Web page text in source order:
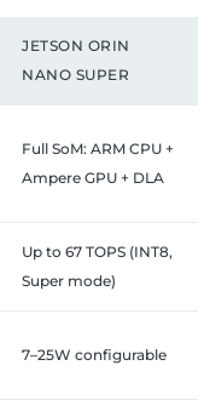
JETSON ORIN
NANO SUPER
Full SoM: ARM CPU +
Ampere GPU + DLA
Up to 67 TOPS (INT8,
Super mode)
7–25W configurable